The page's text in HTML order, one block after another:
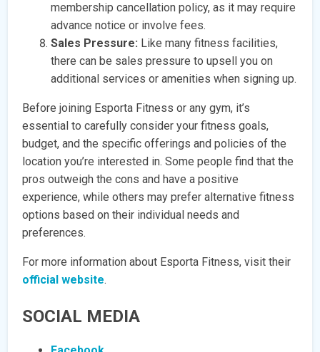
membership cancellation policy, as it may require
advance notice or involve fees.
Sales Pressure: Like many fitness facilities,
there can be sales pressure to upsell you on
additional services or amenities when signing up.
Before joining Esporta Fitness or any gym, it’s
essential to carefully consider your fitness goals,
budget, and the specific offerings and policies of the
location you’re interested in. Some people find that the
pros outweigh the cons and have a positive
experience, while others may prefer alternative fitness
options based on their individual needs and
preferences.
For more information about Esporta Fitness, visit their
official website.
SOCIAL MEDIA